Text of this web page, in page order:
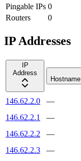
Pingable IPs 0
Routers
0
IP Addresses
IP
Address
Hostname
146.62.2.0 —
146.62.2.1
—
146.62.2.2
—
146.62.2.3
—